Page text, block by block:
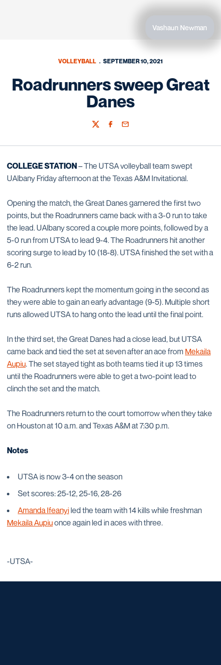
Vashaun Newman
VOLLEYBALL SEPTEMBER 10, 2021
Roadrunners sweep Great
Danes
TwitterFacebook
Email
COLLEGE STATION– The UTSA volleyball team swept
UAlbany Friday afternoon at the Texas A&M Invitational.
Opening the match, the Great Danes garnered the first two
points, but the Roadrunners came back with a 3-0 run to take
the lead. UAlbany scored a couple more points, followed by a
5-0 run from UTSA to lead 9-4. The Roadrunners hit another
scoring surge to lead by 10 (18-8). UTSA finished the set with a
6-2 run.
The Roadrunners kept the momentum going in the second as
they were able to gain an early advantage (9-5). Multiple short
runs allowed UTSA to hang onto the lead until the final point.
In the third set, the Great Danes had a close lead, but UTSA
came back and tied the set at seven after an ace from Mekaila
Aupiu. The set stayed tight as both teams tied it up 13 times
until the Roadrunners were able to get a two-point lead to
clinch the set and the match.
The Roadrunners return to the court tomorrow when they take
on Houston at 10 a.m. and Texas A&M at 7:30 p.m.
Notes
UTSA is now 3-4 on the season
Set scores: 25-12, 25-16, 28-26
Amanda Ifeanyi led the team with 14 kills while freshman
Mekaila Aupiuonce again led in aces with three.
-UTSA-